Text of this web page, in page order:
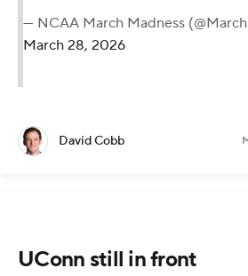
— NCAA March Madness
March 28, 2026
David Cobb
UConn still in front